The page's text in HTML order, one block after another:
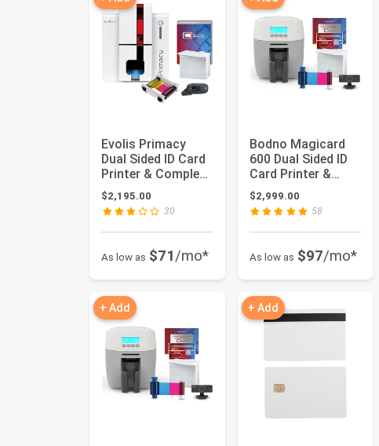
Evolis Primacy
Dual Sided ID Card
Printer & Complete
Supplies Package
wi...
$2,195.00
30
As low as $71/mo*
Bodno Magicard
600 Dual Sided ID
Card Printer &
Complete Supplies
Packag...
$2,999.00
58
As low as $97/mo*
+ Add + Add